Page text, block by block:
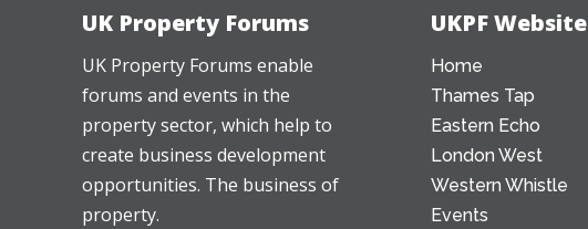
UK Property Forums
UK Property Forums enable
forums and events in the
property sector, which help to
create business development
opportunities. The business of
property.
UKPF Website
Home
Thames Tap
Eastern Echo
London West
Western Whistle
Events